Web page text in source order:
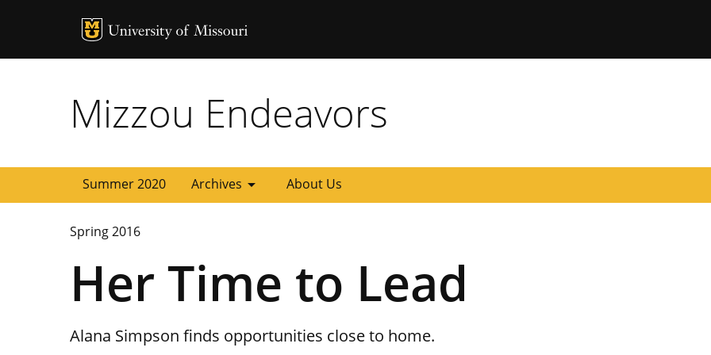
MU Logo
Mizzou Endeavors
Summer 2020 Archives arrow_drop_down About Us
Spring 2016
Her Time to Lead
Alana Simpson finds opportunities close to home.